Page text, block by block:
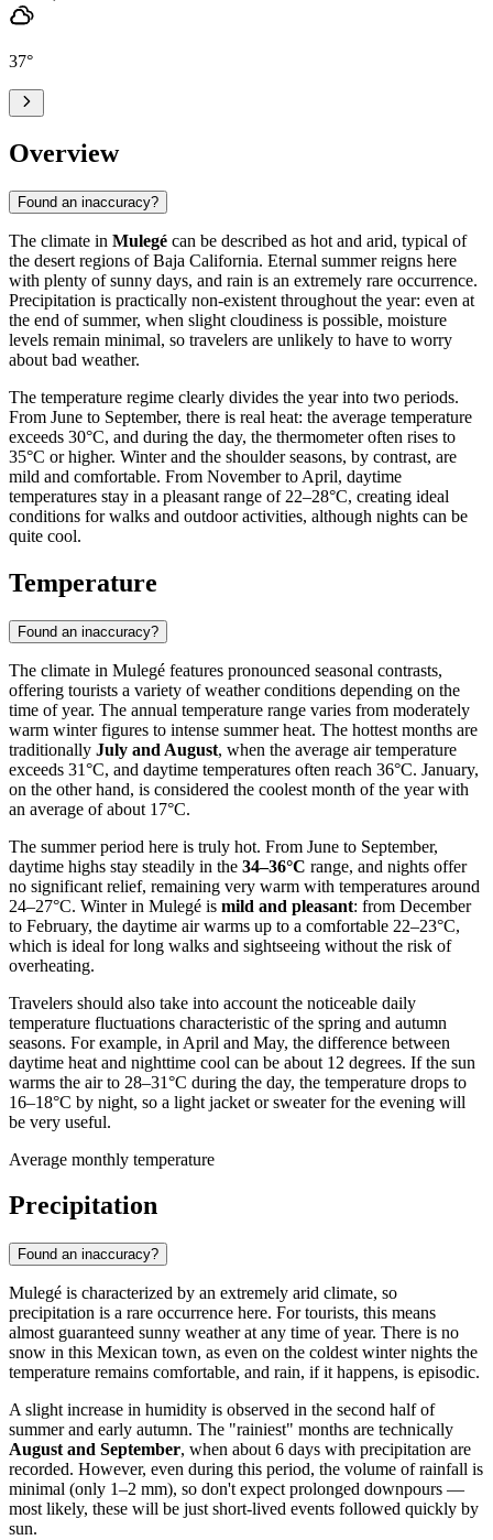
37°
Overview
Found an inaccuracy?
The climate in Mulegé can be described as hot and arid, typical of
the desert regions of Baja California. Eternal summer reigns here
with plenty of sunny days, and rain is an extremely rare occurrence.
Precipitation is practically non-existent throughout the year: even at
the end of summer, when slight cloudiness is possible, moisture
levels remain minimal, so travelers are unlikely to have to worry
about bad weather.
The temperature regime clearly divides the year into two periods.
From June to September, there is real heat: the average temperature
exceeds 30°C, and during the day, the thermometer often rises to
35°C or higher. Winter and the shoulder seasons, by contrast, are
mild and comfortable. From November to April, daytime
temperatures stay in a pleasant range of 22–28°C, creating ideal
conditions for walks and outdoor activities, although nights can be
quite cool.
Temperature
Found an inaccuracy?
The climate in Mulegé features pronounced seasonal contrasts,
offering tourists a variety of weather conditions depending on the
time of year. The annual temperature range varies from moderately
warm winter figures to intense summer heat. The hottest months are
traditionally July and August, when the average air temperature
exceeds 31°C, and daytime temperatures often reach 36°C. January,
on the other hand, is considered the coolest month of the year with
an average of about 17°C.
The summer period here is truly hot. From June to September,
daytime highs stay steadily in the 34–36°C range, and nights offer
no significant relief, remaining very warm with temperatures around
24–27°C. Winter in Mulegé is mild and pleasant: from December
to February, the daytime air warms up to a comfortable 22–23°C,
which is ideal for long walks and sightseeing without the risk of
overheating.
Travelers should also take into account the noticeable daily
temperature fluctuations characteristic of the spring and autumn
seasons. For example, in April and May, the difference between
daytime heat and nighttime cool can be about 12 degrees. If the sun
warms the air to 28–31°C during the day, the temperature drops to
16–18°C by night, so a light jacket or sweater for the evening will
be very useful.
Average monthly temperature
Precipitation
Found an inaccuracy?
Mulegé is characterized by an extremely arid climate, so
precipitation is a rare occurrence here. For tourists, this means
almost guaranteed sunny weather at any time of year. There is no
snow in this Mexican town, as even on the coldest winter nights the
temperature remains comfortable, and rain, if it happens, is episodic.
A slight increase in humidity is observed in the second half of
summer and early autumn. The "rainiest" months are technically
August and September, when about 6 days with precipitation are
recorded. However, even during this period, the volume of rainfall is
minimal (only 1–2 mm), so don't expect prolonged downpours —
most likely, these will be just short-lived events followed quickly by
sun.